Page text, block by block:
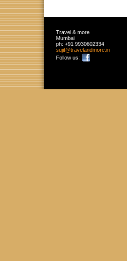
Travel & more
Mumbai
ph: +91 9930602334
sujit@travelandmore .in
Follow us: